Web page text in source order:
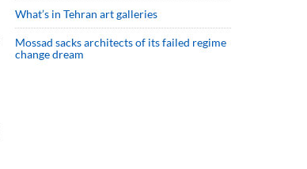
What’s in Tehran art galleries
Mossad sacks architects of its failed regime
change dream